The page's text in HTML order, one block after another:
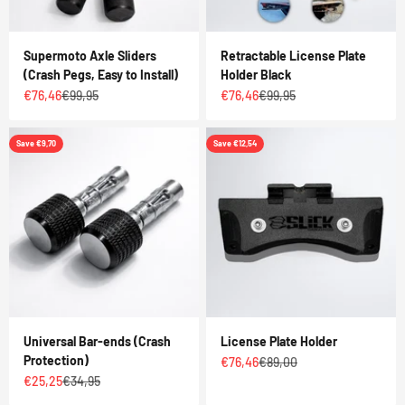
Supermoto Axle Sliders
(Crash Pegs, Easy to Install)
Sale price
€76,46Regular price
€99,95
Retractable License Plate
Holder Black
Sale price
€76,46Regular price
€99,95
Save €9,70
Universal Bar-ends (Crash
Protection)
Sale price
€25,25Regular price
€34,95
Save €12,54
License Plate Holder
Sale price
€76,46Regular price
€89,00